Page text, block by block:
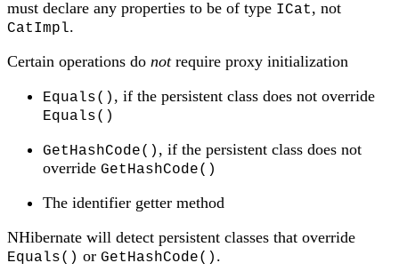
must declare any properties to be of type ICat, not
CatImpl.
Certain operations do notrequire proxy initialization
Equals() , if the persistent class does not override
Equals()
GetHashCode() , if the persistent class does not
override GetHashCode()
The identifier getter method
NHibernate will detect persistent classes that override
Equals() or GetHashCode() .